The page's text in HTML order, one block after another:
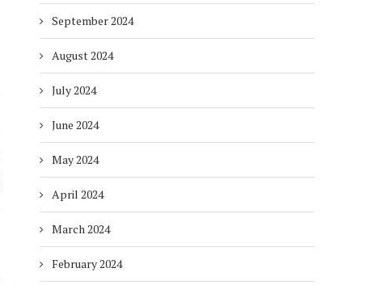
September 2024
August 2024
July 2024
June 2024
May 2024
April 2024
March 2024
February 2024